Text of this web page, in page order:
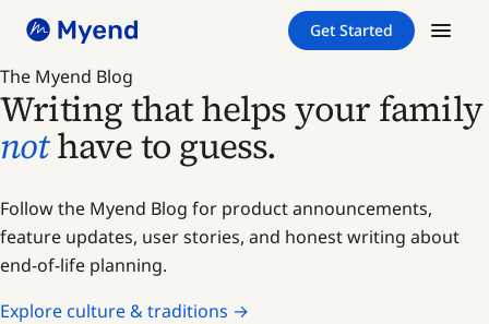
Skip
content
Skip
content
Get Started
The Myend Blog
Writing that helps your family
nothave to guess.
Follow the Myend Blog for product announcements,
feature updates, user stories, and honest writing about
end-of-life planning.
Explore culture & traditions →